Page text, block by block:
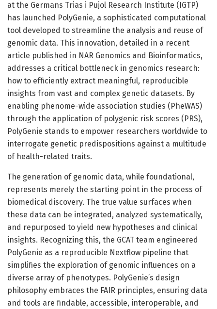
at the Germans Trias i Pujol Research Institute (IGTP)
has launched PolyGenie, a sophisticated computational
tool developed to streamline the analysis and reuse of
genomic data. This innovation, detailed in a recent
article published in NAR Genomics and Bioinformatics,
addresses a critical bottleneck in genomics research:
how to efficiently extract meaningful, reproducible
insights from vast and complex genetic datasets. By
enabling phenome-wide association studies (PheWAS)
through the application of polygenic risk scores (PRS),
PolyGenie stands to empower researchers worldwide to
interrogate genetic predispositions against a multitude
of health-related traits.
The generation of genomic data, while foundational,
represents merely the starting point in the process of
biomedical discovery. The true value surfaces when
these data can be integrated, analyzed systematically,
and repurposed to yield new hypotheses and clinical
insights. Recognizing this, the GCAT team engineered
PolyGenie as a reproducible Nextflow pipeline that
simplifies the exploration of genomic influences on a
diverse array of phenotypes. PolyGenie’s design
philosophy embraces the FAIR principles, ensuring data
and tools are findable, accessible, interoperable, and